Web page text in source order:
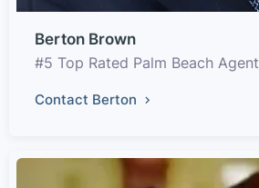
Berton Brown
#5 Top Rated Palm Beach Agent
Contact Berton